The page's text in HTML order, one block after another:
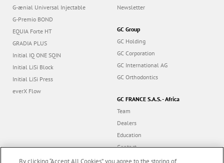
G-ænial Universal Injectable
G-Premio BOND
EQUIA Forte HT
GRADIA PLUS
Initial IQ ONE SQIN
Initial LiSi Block
Initial LiSi Press
everX Flow
Newsletter
GC Group
GC Holding
GC Corporation
GC International AG
GC Orthodontics
GC FRANCE S.A.S. - Africa
Team
Dealers
Education
Contact
Dealer portal
By clicking “Accept All Cookies”, you agree to the storing of